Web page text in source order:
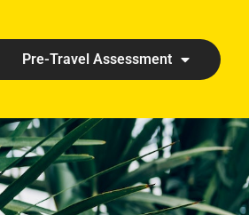
Pre-Travel Assessment